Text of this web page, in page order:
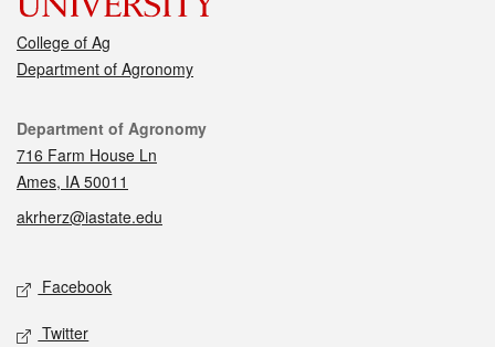
College of Ag
Department of Agronomy
Contact
Department of Agronomy
716 Farm House Ln
Ames, IA 50011
akrherz@iastate.edu
Social media
Facebook
Twitter